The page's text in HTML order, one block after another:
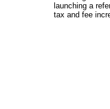
launching a
tax and fee